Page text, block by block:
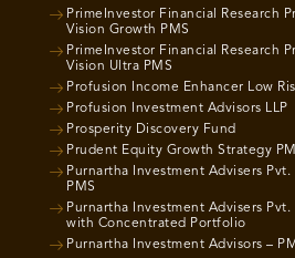
PrimeInvestor Financial Research
Vision Growth PMS
PrimeInvestor Financial Research
Vision Ultra PMS
Profusion Income Enhancer Low
Profusion Investment Advisors LLP
Prosperity Discovery Fund
Prudent Equity Growth Strategy
Purnartha Investment Advisers
PMS
Purnartha Investment Advisers
with Concentrated Portfolio
Purnartha Investment Advisors –